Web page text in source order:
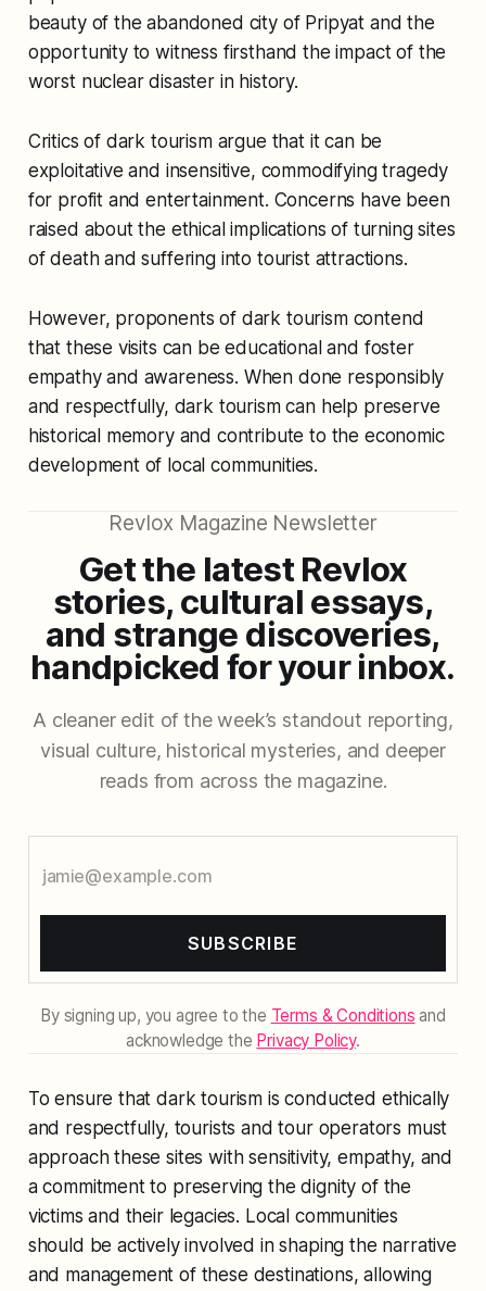
beauty of the abandoned city of Pripyat and the
opportunity to witness firsthand the impact of the
worst nuclear disaster in history.
Critics of dark tourism argue that it can be
exploitative and insensitive, commodifying tragedy
for profit and entertainment. Concerns have been
raised about the ethical implications of turning sites
of death and suffering into tourist attractions.
However, proponents of dark tourism contend
that these visits can be educational and foster
empathy and awareness. When done responsibly
and respectfully, dark tourism can help preserve
historical memory and contribute to the economic
development of local communities.
Revlox Magazine Newsletter
Get the latest Revlox
stories, cultural essays,
and strange discoveries,
handpicked for your inbox.
A cleaner edit of the week’s standout reporting,
visual culture, historical mysteries, and deeper
reads from across the magazine.
SUBSCRIBE
By signing up, you agree to the Terms & Conditions and
acknowledge the Privacy Policy.
To ensure that dark tourism is conducted ethically
and respectfully, tourists and tour operators must
approach these sites with sensitivity, empathy, and
a commitment to preserving the dignity of the
victims and their legacies. Local communities
should be actively involved in shaping the narrative
and management of these destinations, allowing